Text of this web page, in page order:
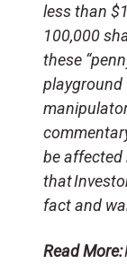
less than
100,000
these
be affected
that
fact and
Read More: